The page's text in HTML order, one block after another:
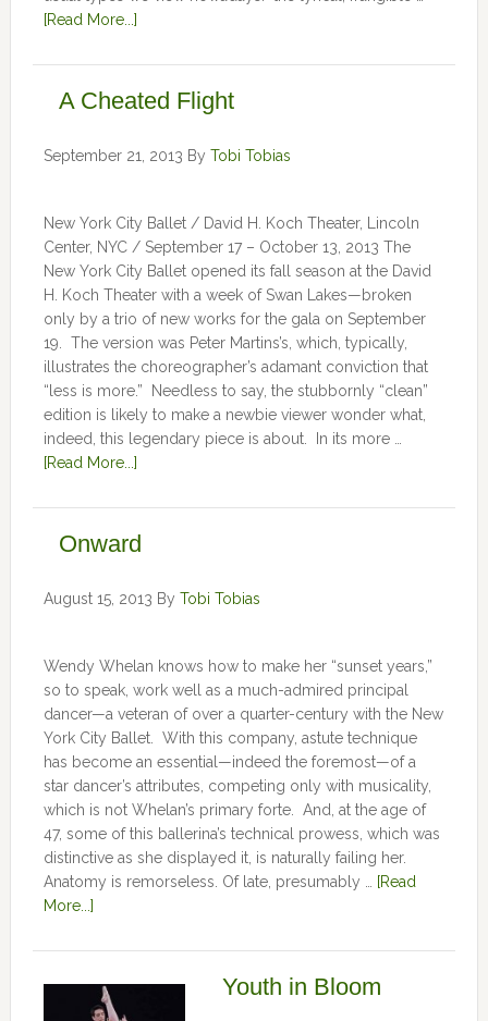
[Read More...]
A Cheated Flight
September 21, 2013 By Tobi Tobias
New York City Ballet / David H. Koch Theater, Lincoln
Center, NYC / September 17 – October 13, 2013 The
New York City Ballet opened its fall season at the David
H. Koch Theater with a week of Swan Lakes—broken
only by a trio of new works for the gala on September
19. The version was Peter Martins’s, which, typically,
illustrates the choreographer’s adamant conviction that
“less is more.” Needless to say, the stubbornly “clean”
edition is likely to make a newbie viewer wonder what,
indeed, this legendary piece is about. In its more …
[Read More...]
Onward
August 15, 2013 By Tobi Tobias
Wendy Whelan knows how to make her “sunset years,”
so to speak, work well as a much-admired principal
dancer—a veteran of over a quarter-century with the New
York City Ballet. With this company, astute technique
has become an essential—indeed the foremost—of a
star dancer’s attributes, competing only with musicality,
which is not Whelan’s primary forte. And, at the age of
47, some of this ballerina’s technical prowess, which was
distinctive as she displayed it, is naturally failing her.
Anatomy is remorseless. Of late, presumably …
[Read
More...]
Youth in Bloom